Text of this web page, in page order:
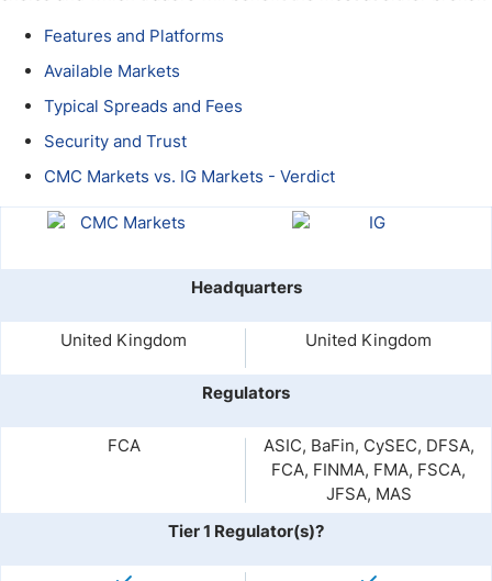
Features and Platforms
Available Markets
Typical Spreads and Fees
Security and Trust
CMC Markets vs. IG Markets - Verdict
Headquarters
United Kingdom United Kingdom
Regulators
FCA
ASIC, BaFin, CySEC, DFSA,
FCA, FINMA, FMA, FSCA,
JFSA, MAS
Tier 1 Regulator(s)?